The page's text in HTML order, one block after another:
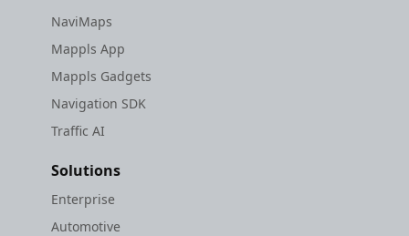
NaviMaps
Mappls App
Mappls Gadgets
Navigation SDK
Traffic AI
Solutions
Enterprise
Automotive